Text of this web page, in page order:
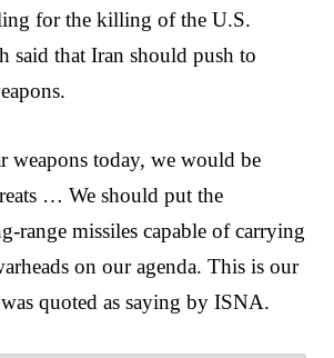
for the killing of the U.S.
said that Iran should push to
weapons today, we would be
… We should put the
range missiles capable of carrying
on our agenda. This is our
quoted as saying by ISNA.